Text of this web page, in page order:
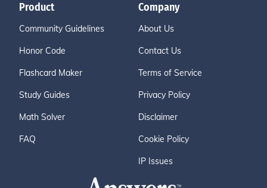
Product
Community Guidelines
Honor Code
Flashcard Maker
Study Guides
Math Solver
FAQ
Company
About Us
Contact Us
Terms of Service
Privacy Policy
Disclaimer
Cookie Policy
IP Issues